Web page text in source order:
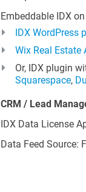
Embeddable IDX
IDX WordPress
Wix Real Estate
Or, IDX plugin
Squarespace,
CRM / Lead
IDX Data License
Data Feed Source: